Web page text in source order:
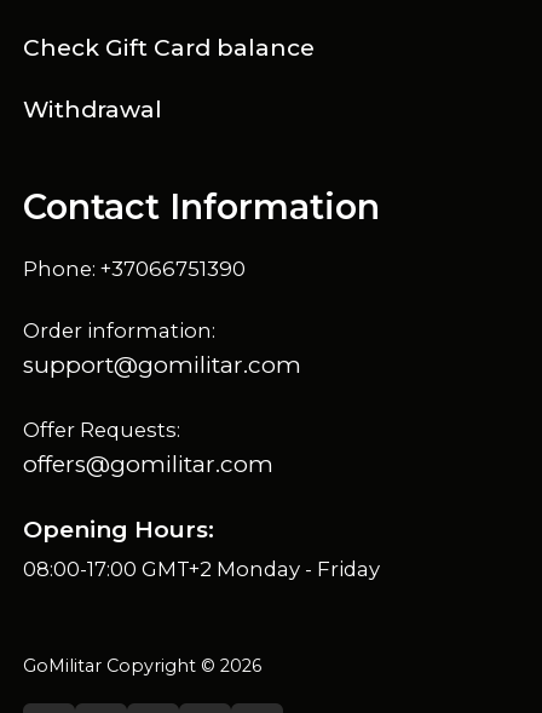
Check Gift Card balance
Withdrawal
Contact Information
Phone: +37066751390
Order information:
support@gomilitar.com
Offer Requests:
offers@gomilitar.com
Opening Hours:
08:00-17:00 GMT+2 Monday - Friday
GoMilitar Copyright © 2026